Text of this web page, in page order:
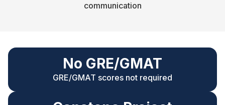
communication
No GRE/GMAT
GRE/GMAT scores not required